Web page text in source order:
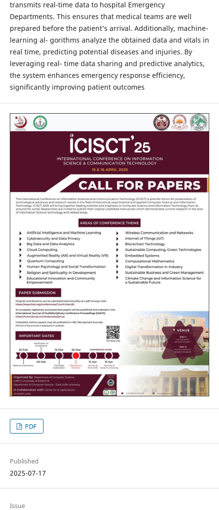
transmits real-time data to hospital Emergency
Departments. This ensures that medical teams are well
prepared before the patient’s arrival. Additionally, machine-
learning al- gorithms analyze the obtained data and vitals in
real time, predicting potential diseases and injuries. By
leveraging real- time data sharing and predictive analytics,
the system enhances emergency response efficiency,
significantly improving patient outcomes
PDF
Published
2025-07-17
Issue